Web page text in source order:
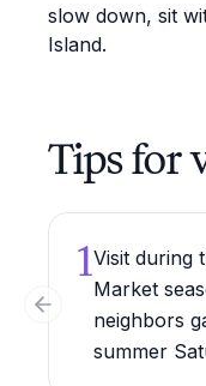
slow down, sit
Island.
Tips for
1Visit during
Market
neighbors
summer
Previous slide